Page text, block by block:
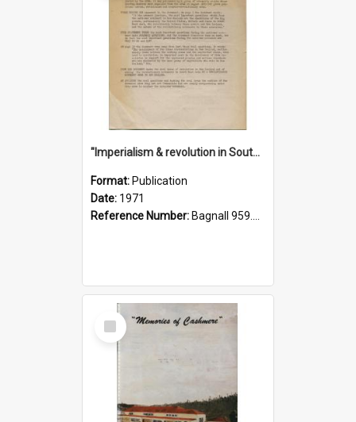
"Imperialism & revolution in South-east Asia": a contribution to discussion in the anti-war movement
Format: Publication
Date: 1971
Reference Number: Bagnall 959.70433 Imp
Select
Item